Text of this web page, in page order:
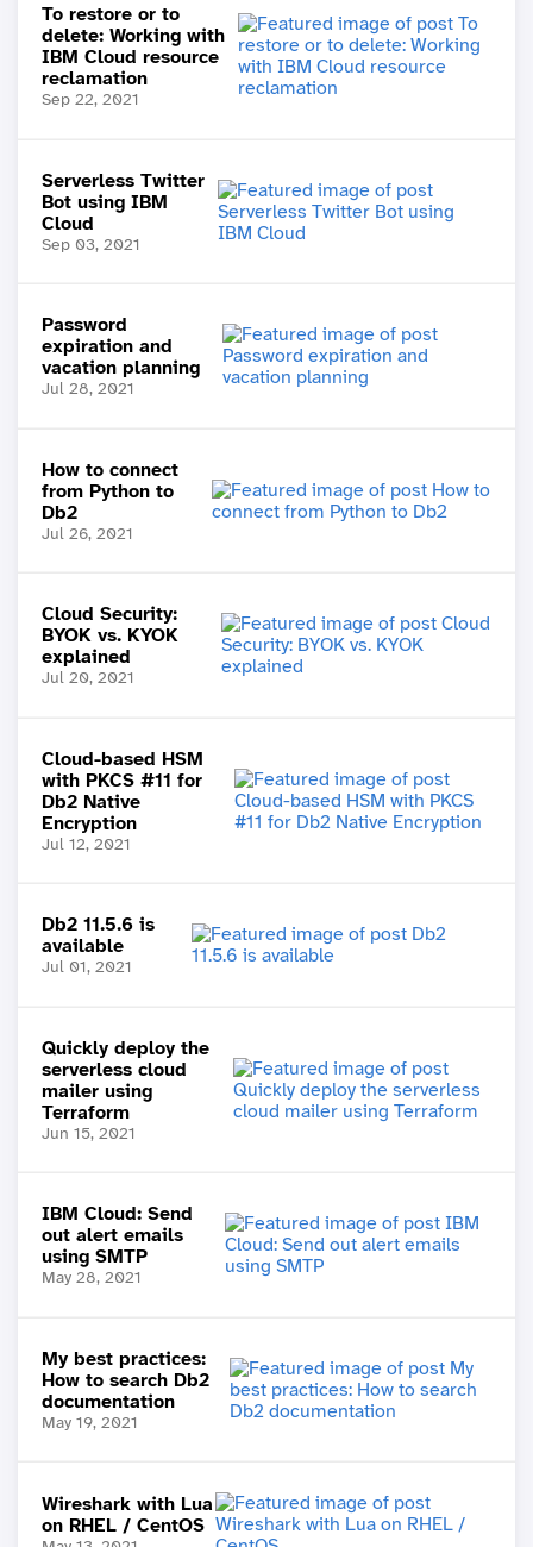
To restore or to
delete: Working with
IBM Cloud resource
reclamation
Sep 22, 2021
Serverless Twitter
Bot using IBM
Cloud
Sep 03, 2021
Password
expiration and
vacation planning
Jul 28, 2021
How to connect
from Python to
Db2
Jul 26, 2021
Cloud Security:
BYOK vs. KYOK
explained
Jul 20, 2021
Cloud-based HSM
with PKCS #11 for
Db2 Native
Encryption
Jul 12, 2021
Db2 11.5.6 is
available
Jul 01, 2021
Quickly deploy the
serverless cloud
mailer using
Terraform
Jun 15, 2021
IBM Cloud: Send
out alert emails
using SMTP
May 28, 2021
My best practices:
How to search Db2
documentation
May 19, 2021
Wireshark with Lua
on RHEL / CentOS